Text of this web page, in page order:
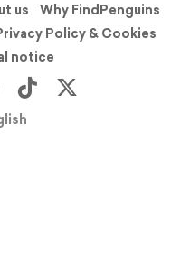
us
Why FindPenguins
Policy & Cookies
notice